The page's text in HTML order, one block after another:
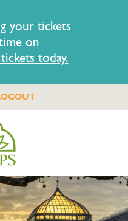
your tickets
on
today.